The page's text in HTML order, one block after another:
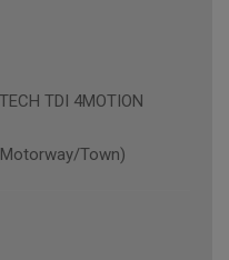
TDI 4MOTION
Town)